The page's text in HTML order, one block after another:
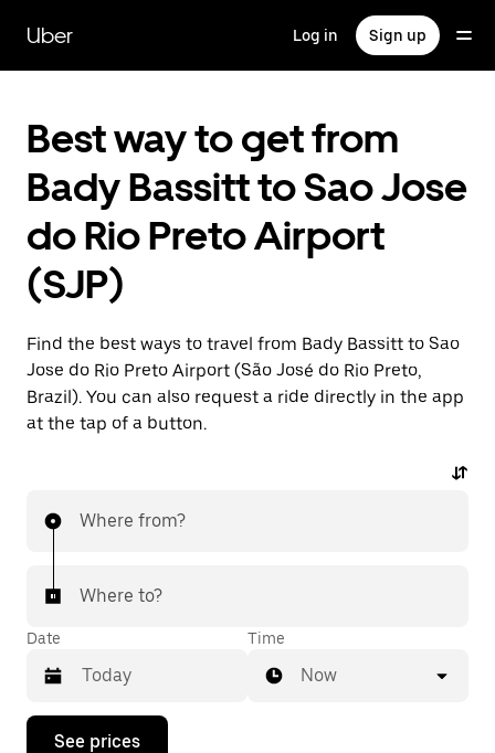
main
content
Uber Log in Sign up
Best way to get from
Bady Bassitt to Sao Jose
do Rio Preto Airport
(SJP)
Find the best ways to travel from Bady Bassitt to Sao
Jose do Rio Preto Airport (São José do Rio Preto,
Brazil). You can also request a ride directly in the app
at the tap of a button.
Where from?
Where to?
Date
Press
Time
Now
See prices